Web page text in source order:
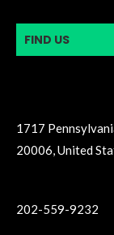
FIND US
1717
20006, United
202-559-9232